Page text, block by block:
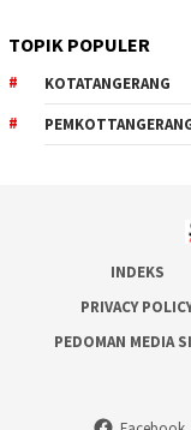
TOPIK POPULER
KOTATANGERANG
INDEKS
PRIVACY
PEDOMAN MEDIA